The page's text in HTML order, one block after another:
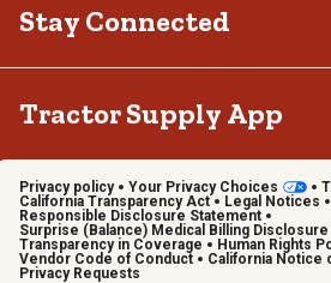
Stay Connected
Tractor Supply App
Privacy policy Your Privacy Choices
California Transparency Act
Legal Notices
Responsible Disclosure Statement
Surprise (Balance) Medical Billing Disclosure
Transparency in Coverage
Human Rights
Vendor Code of Conduct
California Notice
Privacy Requests